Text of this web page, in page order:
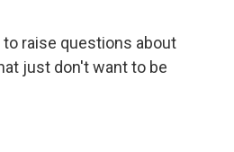
raise questions about
just don't want to be